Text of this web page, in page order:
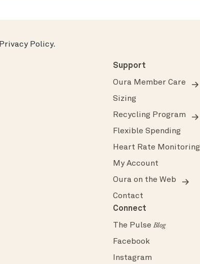
Privacy Policy.
Support
Oura Member Care
Sizing
Recycling Program
Flexible Spending
Heart Rate Monitoring
My Account
Oura on the Web
Contact
Connect
The PulseBlog
Facebook
Instagram